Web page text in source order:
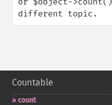
different topic.
Countable
count